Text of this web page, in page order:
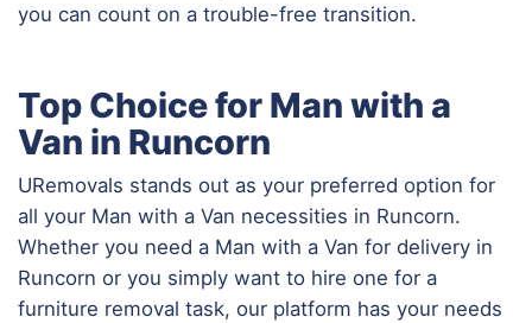
you can count on a trouble-free transition.
Top Choice for Man with a
Van in Runcorn
URemovals stands out as your preferred option for
all your Man with a Van necessities in Runcorn.
Whether you need a Man with a Van for delivery in
Runcorn or you simply want to hire one for a
furniture removal task, our platform has your needs